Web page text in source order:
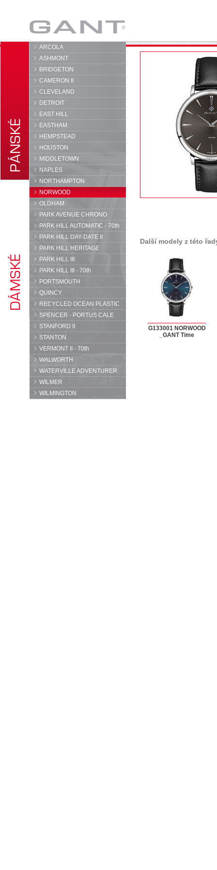
GANT
ARCOLA
ASHMONT
BRIDGETON
CAMERON II
CLEVELAND
DETROIT
EAST HILL
EASTHAM
HEMPSTEAD
HOUSTON
MIDDLETOWN
NAPLES
NORTHAMPTON
NORWOOD
OLDHAM
PARK AVENUE CHRONO
PARK HILL AUTOMATIC - 70th
PARK HILL DAY-DATE II
PARK HILL HERITAGE
PARK HILL III
PARK HILL III - 70th
PORTSMOUTH
QUINCY
RECYCLED OCEAN PLASTIC
SPENCER - PORTUS CALE
STANFORD II
STANTON
VERMONT II - 70th
WALWORTH
WATERVILLE ADVENTURER
WILMER
WILMINGTON
Další modely z této
G133001 NORWOOD
_GANT Time